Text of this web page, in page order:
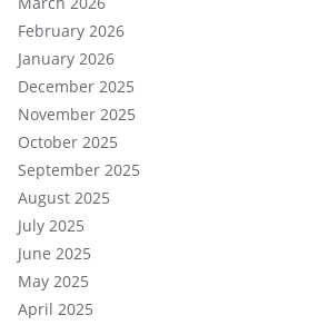
February 2026
January 2026
December 2025
November 2025
October 2025
September 2025
August 2025
July 2025
June 2025
May 2025
April 2025